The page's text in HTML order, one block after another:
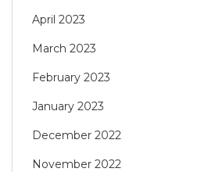
April 2023
March 2023
February 2023
January 2023
December 2022
November 2022